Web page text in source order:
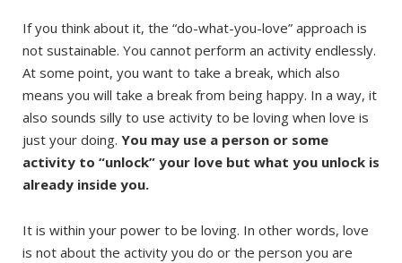
If you think about it, the “do-what-you-love” approach is
not sustainable. You cannot perform an activity endlessly.
At some point, you want to take a break, which also
means you will take a break from being happy. In a way, it
also sounds silly to use activity to be loving when love is
just your doing. You may use a person or some
activity to “unlock” your love but what you unlock is
already inside you.
It is within your power to be loving. In other words, love
is not about the activity you do or the person you are